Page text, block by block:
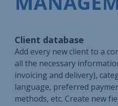
Client database
Add every new client to a
all the necessary
invoicing and delivery),
language, preferred
methods, etc. Create new